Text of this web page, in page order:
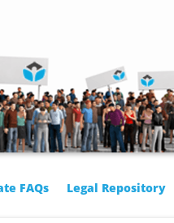
FAQs Legal Repository